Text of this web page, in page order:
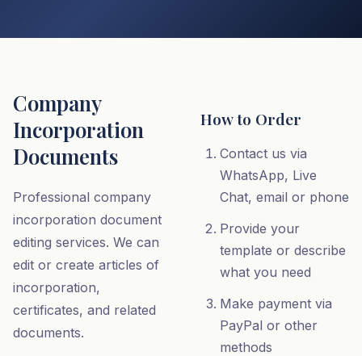
Company
Incorporation
Documents
Professional company
incorporation document
editing services. We can
edit or create articles of
incorporation,
certificates, and related
documents.
How to Order
Contact us via
WhatsApp, Live
Chat, email or phone
Provide your
template or describe
what you need
Make payment via
PayPal or other
methods